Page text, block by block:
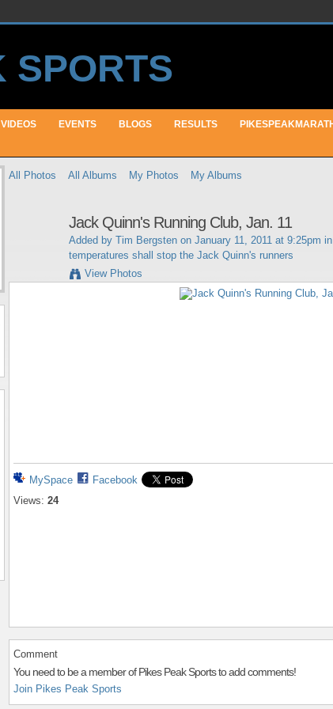
VIDEOS EVENTS BLOGS RESULTS
All Photos All Albums My Photos My Albums
Jack Quinn's Running Club, Jan. 11
Added by Tim Bergsten on January 11, 2011 at 9:25pm in
temperatures shall stop the Jack Quinn's runners
View Photos
MySpace
Facebook
Views: 24
Comment
You need to be a member of Pikes Peak Sports to add comments!
Join Pikes Peak Sports